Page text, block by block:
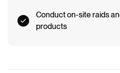
Conduct on-site raids
products